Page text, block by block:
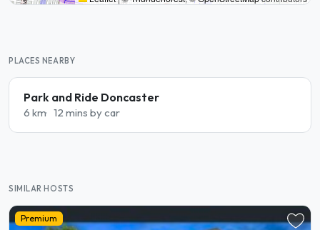
PLACES NEARBY
Park and Ride Doncaster
6 km 12 mins by car
SIMILAR HOSTS
Premium